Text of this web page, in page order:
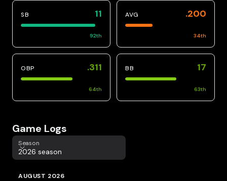
SB 11
92th
AVG .200
34th
OBP .311
64th
BB 17
63th
Game Logs
Season
Season
2026 season
AUGUST 2026